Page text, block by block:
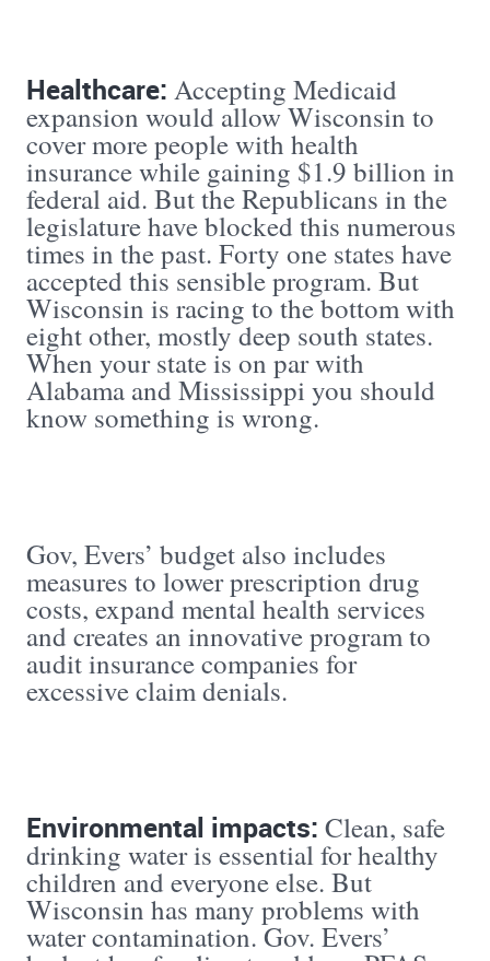
Healthcare: Accepting Medicaid
expansion would allow Wisconsin to
cover more people with health
insurance while gaining $1.9 billion in
federal aid. But the Republicans in the
legislature have blocked this numerous
times in the past. Forty one states have
accepted this sensible program. But
Wisconsin is racing to the bottom with
eight other, mostly deep south states.
When your state is on par with
Alabama and Mississippi you should
know something is wrong.
Gov, Evers’ budget also includes
measures to lower prescription drug
costs, expand mental health services
and creates an innovative program to
audit insurance companies for
excessive claim denials.
Environmental impacts: Clean, safe
drinking water is essential for healthy
children and everyone else. But
Wisconsin has many problems with
water contamination. Gov. Evers’